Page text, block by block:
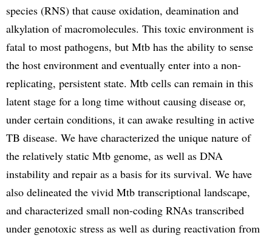
species (RNS) that cause oxidation, deamination and
alkylation of macromolecules. This toxic environment is
fatal to most pathogens, but Mtb has the ability to sense
the host environment and eventually enter into a non-
replicating, persistent state. Mtb cells can remain in this
latent stage for a long time without causing disease or,
under certain conditions, it can awake resulting in active
TB disease. We have characterized the unique nature of
the relatively static Mtb genome, as well as DNA
instability and repair as a basis for its survival. We have
also delineated the vivid Mtb transcriptional landscape,
and characterized small non-coding RNAs transcribed
under genotoxic stress as well as during reactivation from